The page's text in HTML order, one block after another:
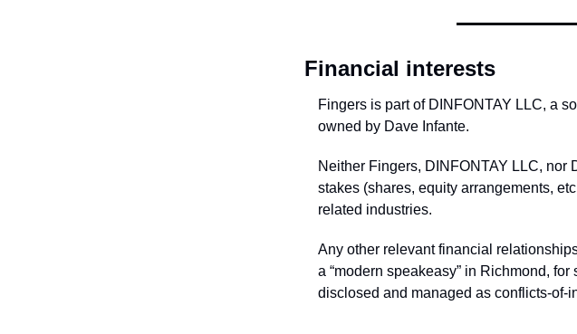
Financial interests
Fingers is part of DINFONTAY LLC, a
owned by Dave Infante.
Neither Fingers, DINFONTAY LLC, nor
stakes (shares, equity arrangements,
related industries.
Any other relevant financial
a “modern speakeasy” in Richmond,
disclosed and managed as conflicts-of-